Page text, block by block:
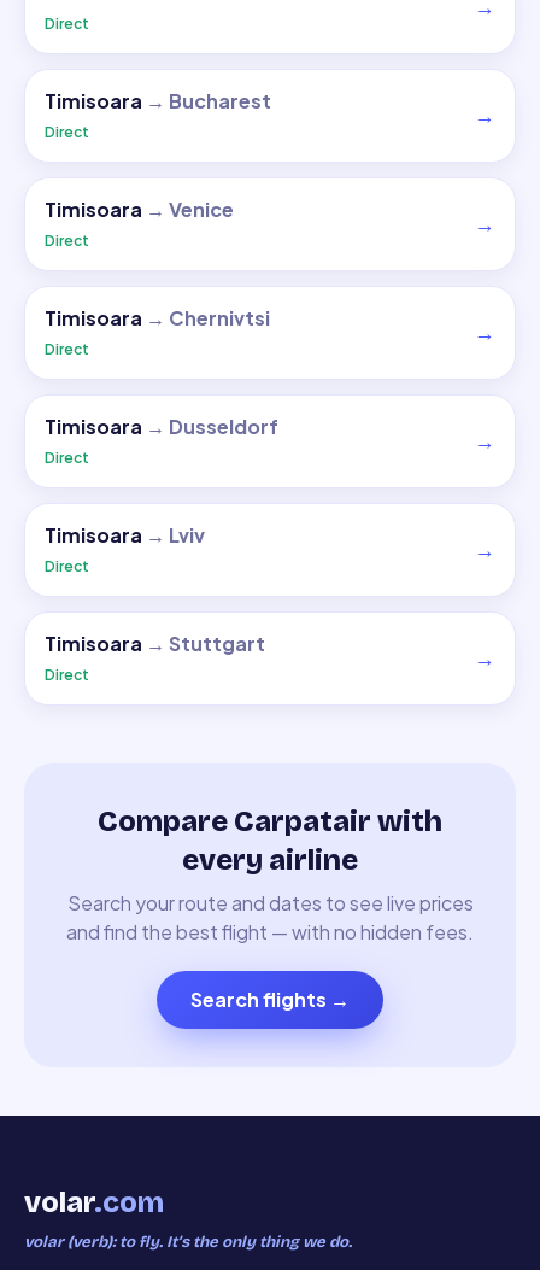
Direct
→
Timisoara → Bucharest
Direct
→
Timisoara → Venice
Direct
→
Timisoara → Chernivtsi
Direct
→
Timisoara → Dusseldorf
Direct
→
Timisoara → Lviv
Direct
→
Timisoara → Stuttgart
Direct
→
Compare Carpatair with
every airline
Search your route and dates to see live prices
and find the best flight — with no hidden fees.
Search flights →
volar.com
volar (verb): to fly. It’s the only thing we do.